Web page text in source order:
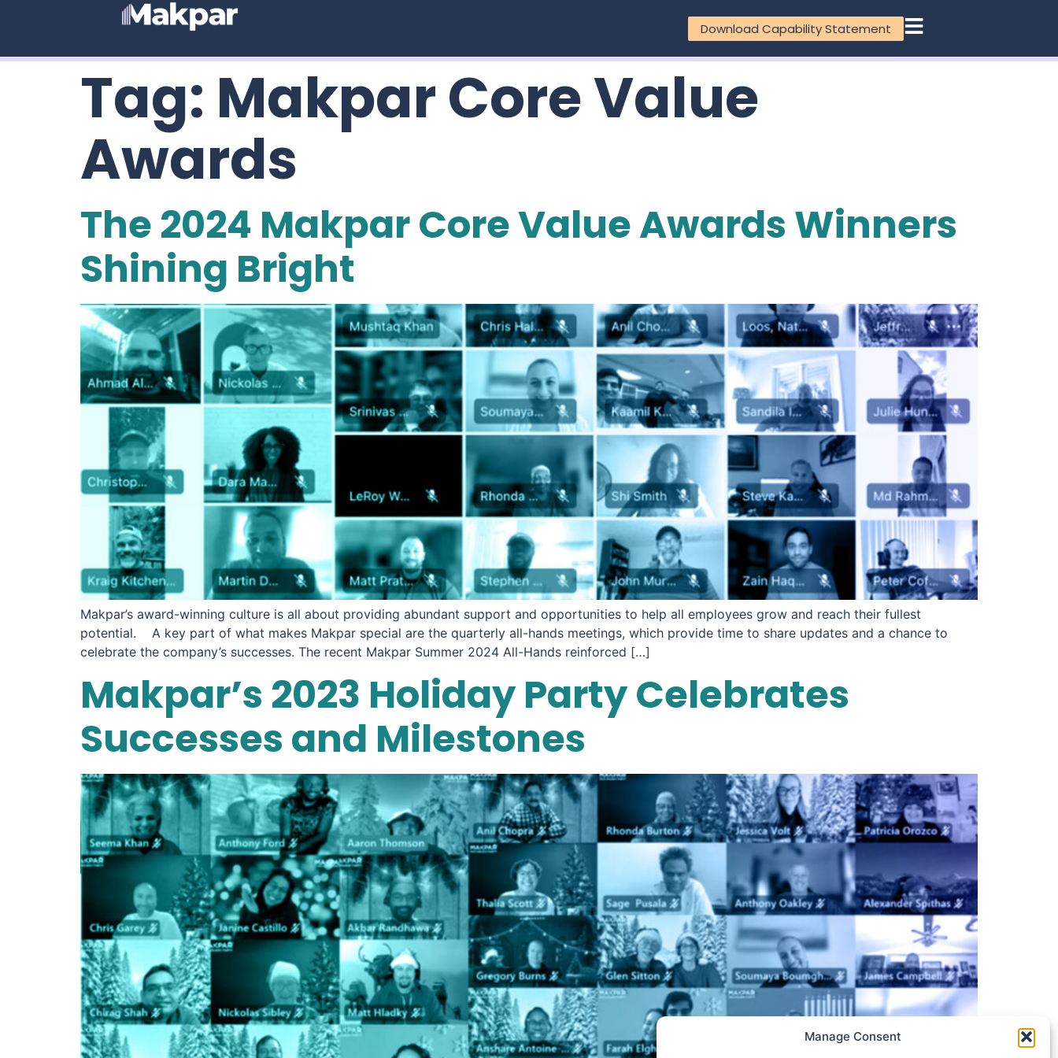
Manage Consent
Download Capability Statement
Tag: Makpar Core Value
Awards
The 2024 Makpar Core Value Awards Winners
Shining Bright
Makpar’s award-winning culture is all about providing abundant support and opportunities to help all employees grow and reach their fullest
potential. A key part of what makes Makpar special are the quarterly all-hands meetings, which provide time to share updates and a chance to
celebrate the company’s successes. The recent Makpar Summer 2024 All-Hands reinforced […]
Makpar’s 2023 Holiday Party Celebrates
Successes and Milestones